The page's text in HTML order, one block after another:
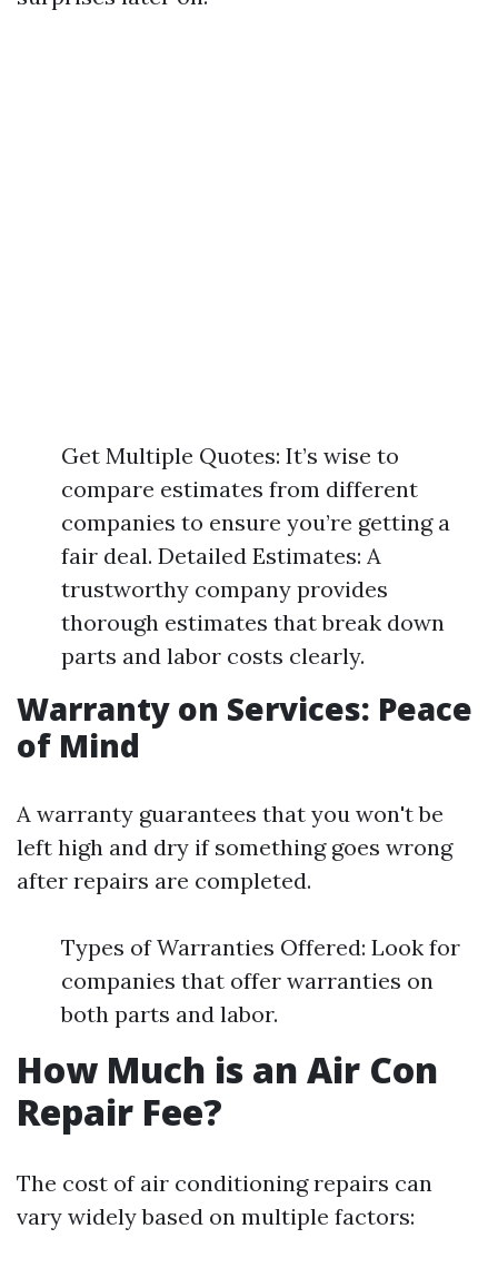
Get Multiple Quotes: It’s wise to
compare estimates from different
companies to ensure you’re getting a
fair deal. Detailed Estimates: A
trustworthy company provides
thorough estimates that break down
parts and labor costs clearly.
Warranty on Services: Peace
of Mind
A warranty guarantees that you won't be
left high and dry if something goes wrong
after repairs are completed.
Types of Warranties Offered: Look for
companies that offer warranties on
both parts and labor.
How Much is an Air Con
Repair Fee?
The cost of air conditioning repairs can
vary widely based on multiple factors: